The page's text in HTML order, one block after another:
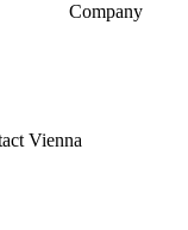
Company
Vienna